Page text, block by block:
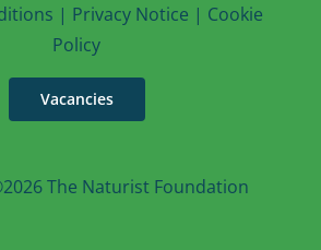
| Privacy Notice | Cookie
Policy
Vacancies
The Naturist Foundation